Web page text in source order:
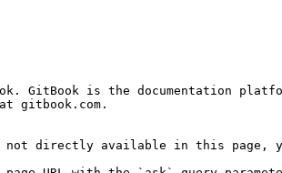
GitBook is the documentation
gitbook.com.
directly available in this page,